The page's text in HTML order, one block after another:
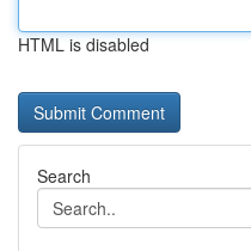
HTML is disabled
Search